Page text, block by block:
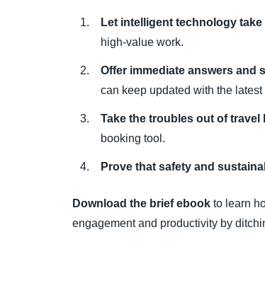
Let intelligent technology
high-value work.
Offer immediate answers and
can keep updated with the
Take the troubles out of travel
booking tool.
Prove that safety and
Download the brief ebook to learn
engagement and productivity by